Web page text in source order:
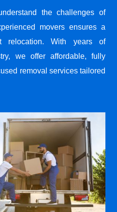
the challenges of
movers ensures a
relocation. With years of
we offer affordable, fully
removal services tailored